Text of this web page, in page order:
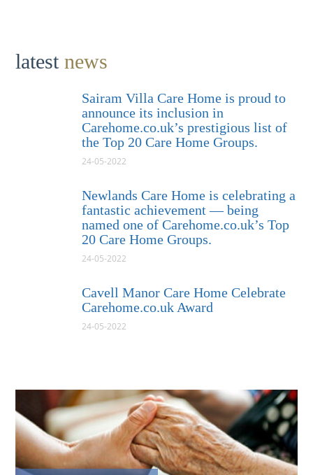
latestnews
Sairam Villa Care Home is proud to
announce its inclusion in
Carehome.co.uk’s prestigious list of
the Top 20 Care Home Groups.
24-05-2022
Newlands Care Home is celebrating a
fantastic achievement — being
named one of Carehome.co.uk’s Top
20 Care Home Groups.
24-05-2022
Cavell Manor Care Home Celebrate
Carehome.co.uk Award
24-05-2022